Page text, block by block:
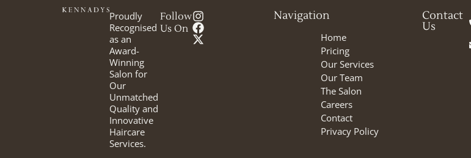
Proudly
Recognised
as an
Award-
Winning
Salon for
Our
Unmatched
Quality and
Innovative
Haircare
Services.
Follow
Us On
Navigation
Home
Pricing
Our Services
Our Team
The Salon
Careers
Contact
Privacy Policy
Contact
Us